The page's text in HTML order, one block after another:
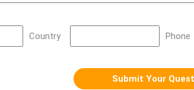
Country Phone